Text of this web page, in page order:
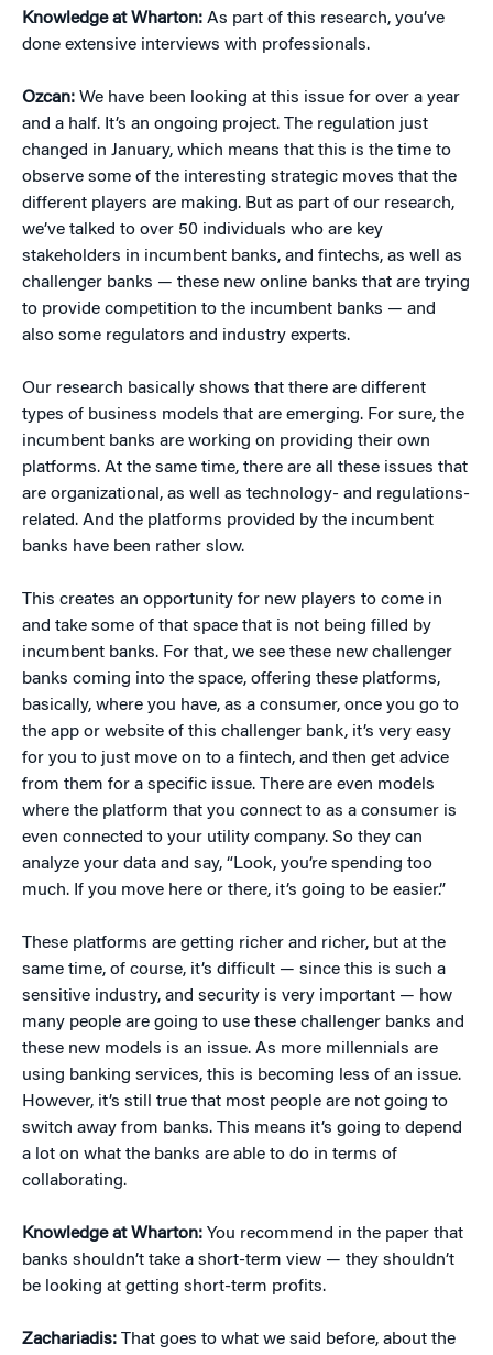
Knowledge at Wharton: As part of this research, you’ve
done extensive interviews with professionals.
Ozcan: We have been looking at this issue for over a year
and a half. It’s an ongoing project. The regulation just
changed in January, which means that this is the time to
observe some of the interesting strategic moves that the
different players are making. But as part of our research,
we’ve talked to over 50 individuals who are key
stakeholders in incumbent banks, and fintechs, as well as
challenger banks — these new online banks that are trying
to provide competition to the incumbent banks — and
also some regulators and industry experts.
Our research basically shows that there are different
types of business models that are emerging. For sure, the
incumbent banks are working on providing their own
platforms. At the same time, there are all these issues that
are organizational, as well as technology- and regulations-
related. And the platforms provided by the incumbent
banks have been rather slow.
This creates an opportunity for new players to come in
and take some of that space that is not being filled by
incumbent banks. For that, we see these new challenger
banks coming into the space, offering these platforms,
basically, where you have, as a consumer, once you go to
the app or website of this challenger bank, it’s very easy
for you to just move on to a fintech, and then get advice
from them for a specific issue. There are even models
where the platform that you connect to as a consumer is
even connected to your utility company. So they can
analyze your data and say, “Look, you’re spending too
much. If you move here or there, it’s going to be easier.”
These platforms are getting richer and richer, but at the
same time, of course, it’s difficult — since this is such a
sensitive industry, and security is very important — how
many people are going to use these challenger banks and
these new models is an issue. As more millennials are
using banking services, this is becoming less of an issue.
However, it’s still true that most people are not going to
switch away from banks. This means it’s going to depend
a lot on what the banks are able to do in terms of
collaborating.
Knowledge at Wharton: You recommend in the paper that
banks shouldn’t take a short-term view — they shouldn’t
be looking at getting short-term profits.
Zachariadis: That goes to what we said before, about the